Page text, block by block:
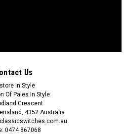
Switch with Satin
Us
In Style
Of Pales In Style
Crescent
4352 Australia
0474 867068